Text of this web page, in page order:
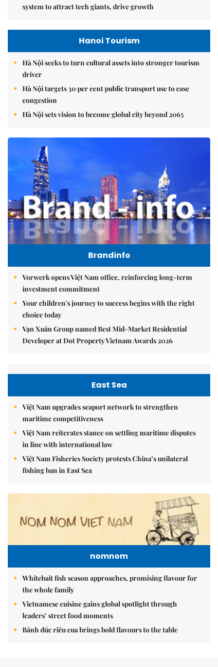
system to attract tech giants, drive growth
Hanoi Tourism
Hà Nội seeks to turn cultural assets into stronger tourism
driver
Hà Nội targets 30 per cent public transport use to ease
congestion
Hà Nội sets vision to become global city beyond 2065
Brandinfo
Vorwerk opens Việt Nam office, reinforcing long-term
investment commitment
Your children's journey to success begins with the right
choice today
Vạn Xuân Group named Best Mid-Market Residential
Developer at Dot Property Vietnam Awards 2026
East Sea
Việt Nam upgrades seaport network to strengthen
maritime competitiveness
Việt Nam reiterates stance on settling maritime disputes
in line with international law
Việt Nam Fisheries Society protests China’s unilateral
fishing ban in East Sea
nomnom
Whitebait fish season approaches, promising flavour for
the whole family
Vietnamese cuisine gains global spotlight through
leaders’ street food moments
Bánh đúc riêu cua brings bold flavours to the table